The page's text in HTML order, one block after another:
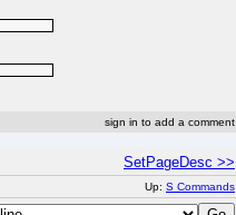
sign in to add a comment
SetPageDesc >>
Up: S Commands